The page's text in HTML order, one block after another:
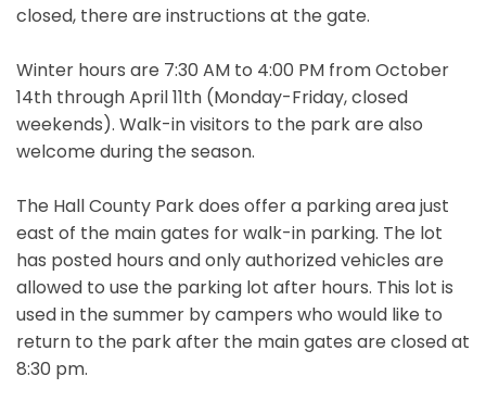
closed, there are instructions at the gate.
Winter hours are 7:30 AM to 4:00 PM from October
14th through April 11th (Monday-Friday, closed
weekends). Walk-in visitors to the park are also
welcome during the season.
The Hall County Park does offer a parking area just
east of the main gates for walk-in parking. The lot
has posted hours and only authorized vehicles are
allowed to use the parking lot after hours. This lot is
used in the summer by campers who would like to
return to the park after the main gates are closed at
8:30 pm.